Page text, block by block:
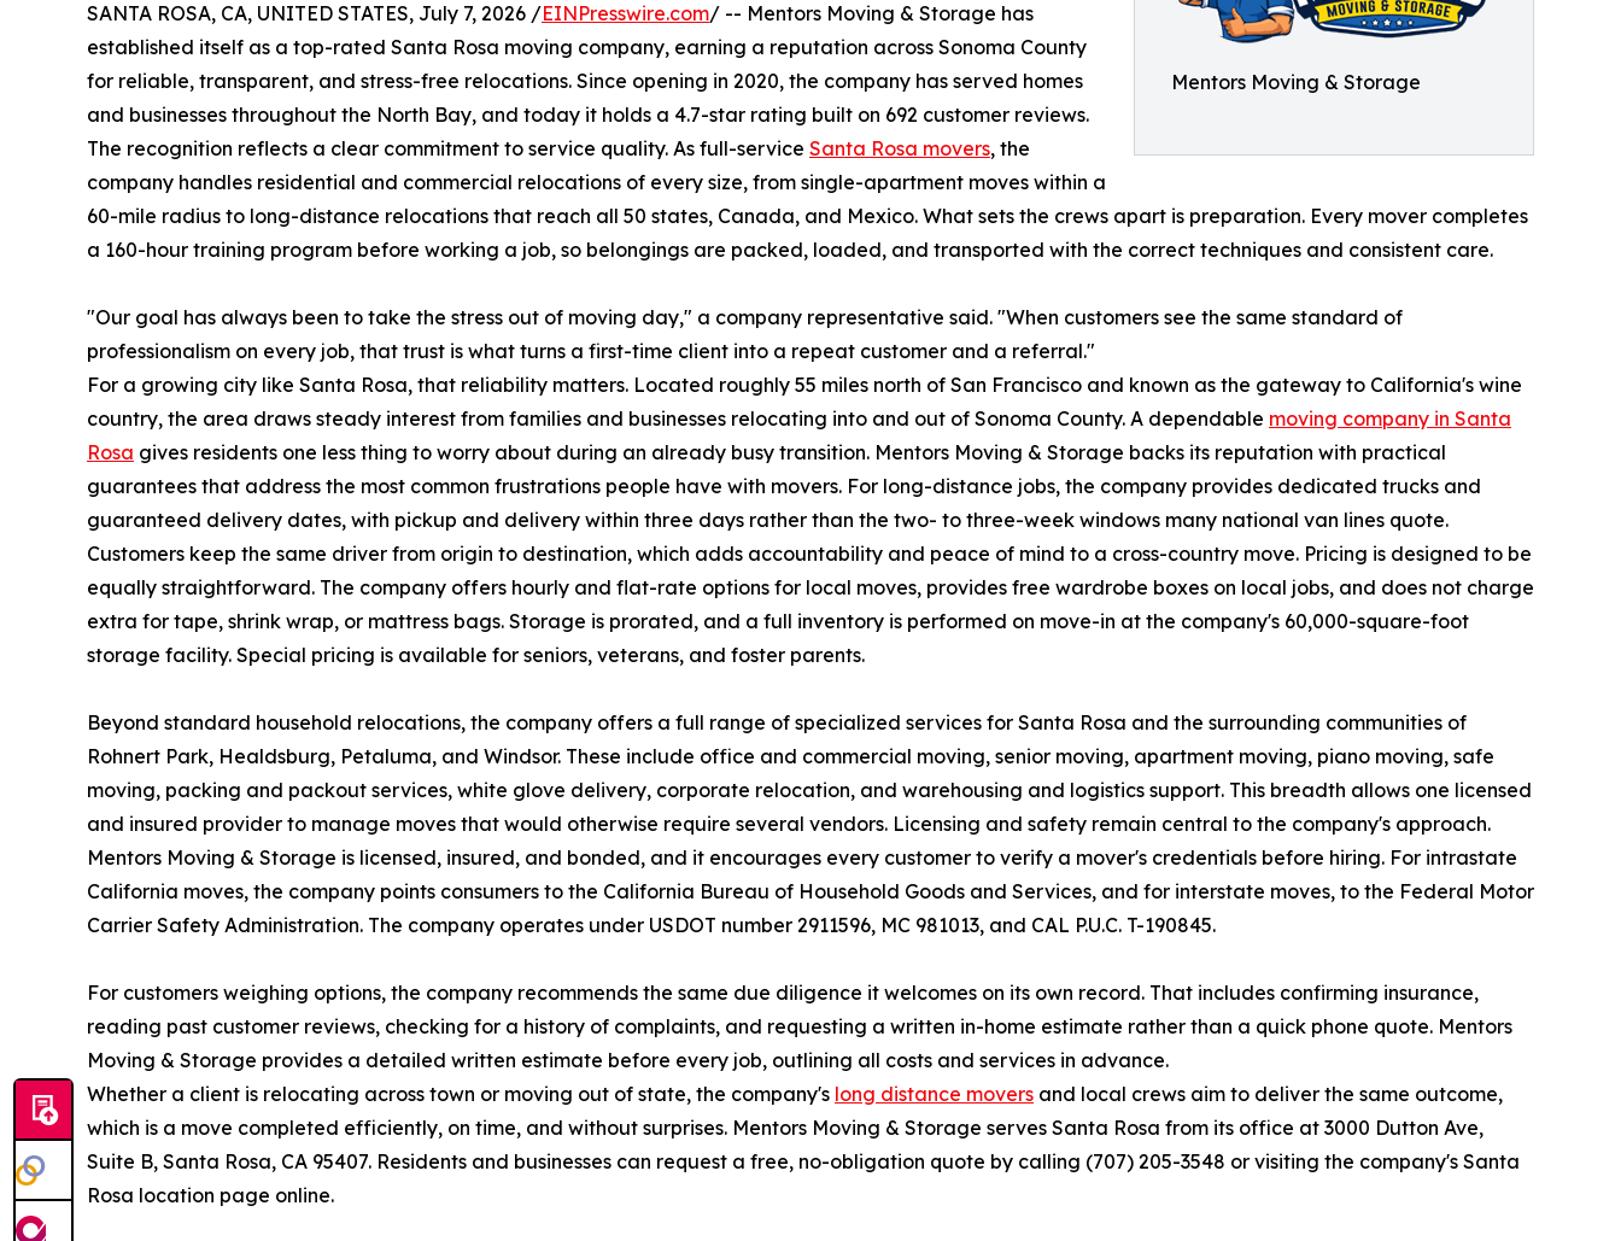
Mentors Moving & Storage
SANTA ROSA, CA, UNITED STATES, July 7, 2026 /EINPresswire.com/ -- Mentors Moving & Storage has
established itself as a top-rated Santa Rosa moving company, earning a reputation across Sonoma County
for reliable, transparent, and stress-free relocations. Since opening in 2020, the company has served homes
and businesses throughout the North Bay, and today it holds a 4.7-star rating built on 692 customer reviews.
The recognition reflects a clear commitment to service quality. As full-service Santa Rosa movers, the
company handles residential and commercial relocations of every size, from single-apartment moves within a
60-mile radius to long-distance relocations that reach all 50 states, Canada, and Mexico. What sets the crews apart is preparation. Every mover completes
a 160-hour training program before working a job, so belongings are packed, loaded, and transported with the correct techniques and consistent care.
"Our goal has always been to take the stress out of moving day," a company representative said. "When customers see the same standard of
professionalism on every job, that trust is what turns a first-time client into a repeat customer and a referral."
For a growing city like Santa Rosa, that reliability matters. Located roughly 55 miles north of San Francisco and known as the gateway to California's wine
country, the area draws steady interest from families and businesses relocating into and out of Sonoma County. A dependable moving company in Santa
Rosa gives residents one less thing to worry about during an already busy transition. Mentors Moving & Storage backs its reputation with practical
guarantees that address the most common frustrations people have with movers. For long-distance jobs, the company provides dedicated trucks and
guaranteed delivery dates, with pickup and delivery within three days rather than the two- to three-week windows many national van lines quote.
Customers keep the same driver from origin to destination, which adds accountability and peace of mind to a cross-country move. Pricing is designed to be
equally straightforward. The company offers hourly and flat-rate options for local moves, provides free wardrobe boxes on local jobs, and does not charge
extra for tape, shrink wrap, or mattress bags. Storage is prorated, and a full inventory is performed on move-in at the company's 60,000-square-foot
storage facility. Special pricing is available for seniors, veterans, and foster parents.
Beyond standard household relocations, the company offers a full range of specialized services for Santa Rosa and the surrounding communities of
Rohnert Park, Healdsburg, Petaluma, and Windsor. These include office and commercial moving, senior moving, apartment moving, piano moving, safe
moving, packing and packout services, white glove delivery, corporate relocation, and warehousing and logistics support. This breadth allows one licensed
and insured provider to manage moves that would otherwise require several vendors. Licensing and safety remain central to the company's approach.
Mentors Moving & Storage is licensed, insured, and bonded, and it encourages every customer to verify a mover's credentials before hiring. For intrastate
California moves, the company points consumers to the California Bureau of Household Goods and Services, and for interstate moves, to the Federal Motor
Carrier Safety Administration. The company operates under USDOT number 2911596, MC 981013, and CAL P.U.C. T-190845.
For customers weighing options, the company recommends the same due diligence it welcomes on its own record. That includes confirming insurance,
reading past customer reviews, checking for a history of complaints, and requesting a written in-home estimate rather than a quick phone quote. Mentors
Moving & Storage provides a detailed written estimate before every job, outlining all costs and services in advance.
Whether a client is relocating across town or moving out of state, the company's long distance movers and local crews aim to deliver the same outcome,
which is a move completed efficiently, on time, and without surprises. Mentors Moving & Storage serves Santa Rosa from its office at 3000 Dutton Ave,
Suite B, Santa Rosa, CA 95407. Residents and businesses can request a free, no-obligation quote by calling (707) 205-3548 or visiting the company's Santa
Rosa location page online.